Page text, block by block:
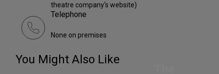
theatre company's website)
Telephone
None on premises
You Might Also Like